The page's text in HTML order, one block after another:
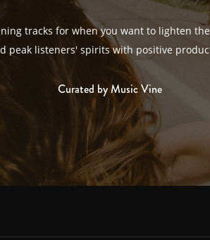
tracks for when you want to lighten
peak listeners' spirits with positive
Curated by Music Vine